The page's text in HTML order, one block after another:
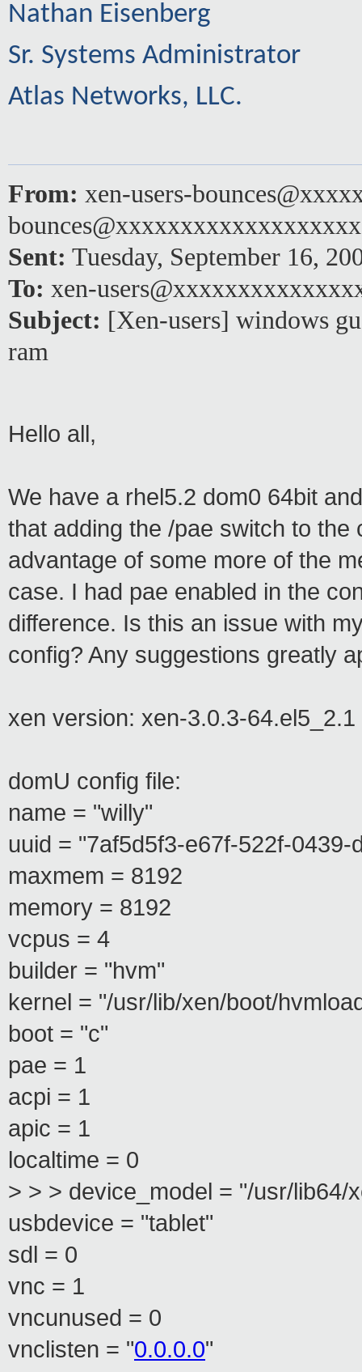
Nathan Eisenberg
Sr. Systems Administrator
Atlas Networks, LLC.
From: xen-users-
Sent: Tuesday, September 16,
To: xen-
Subject: [Xen-users] windows
ram
Hello all,
We have a rhel5.2 dom0 64bit
that adding the /pae switch to
advantage of some more of the
case. I had pae enabled in the
difference. Is this an issue with
config? Any suggestions greatly
xen version: xen-3.0.3-64.el5_2.1
domU config file:
name = "willy"
uuid = "7af5d5f3-e67f-522f-0439-
maxmem = 8192
memory = 8192
vcpus = 4
builder = "hvm"
kernel = "/usr/lib/xen/boot/
boot = "c"
pae = 1
acpi = 1
apic = 1
localtime = 0
> > > device_model = "/usr/lib64/
usbdevice = "tablet"
sdl = 0
vnc = 1
vncunused = 0
vnclisten = "0.0.0.0"